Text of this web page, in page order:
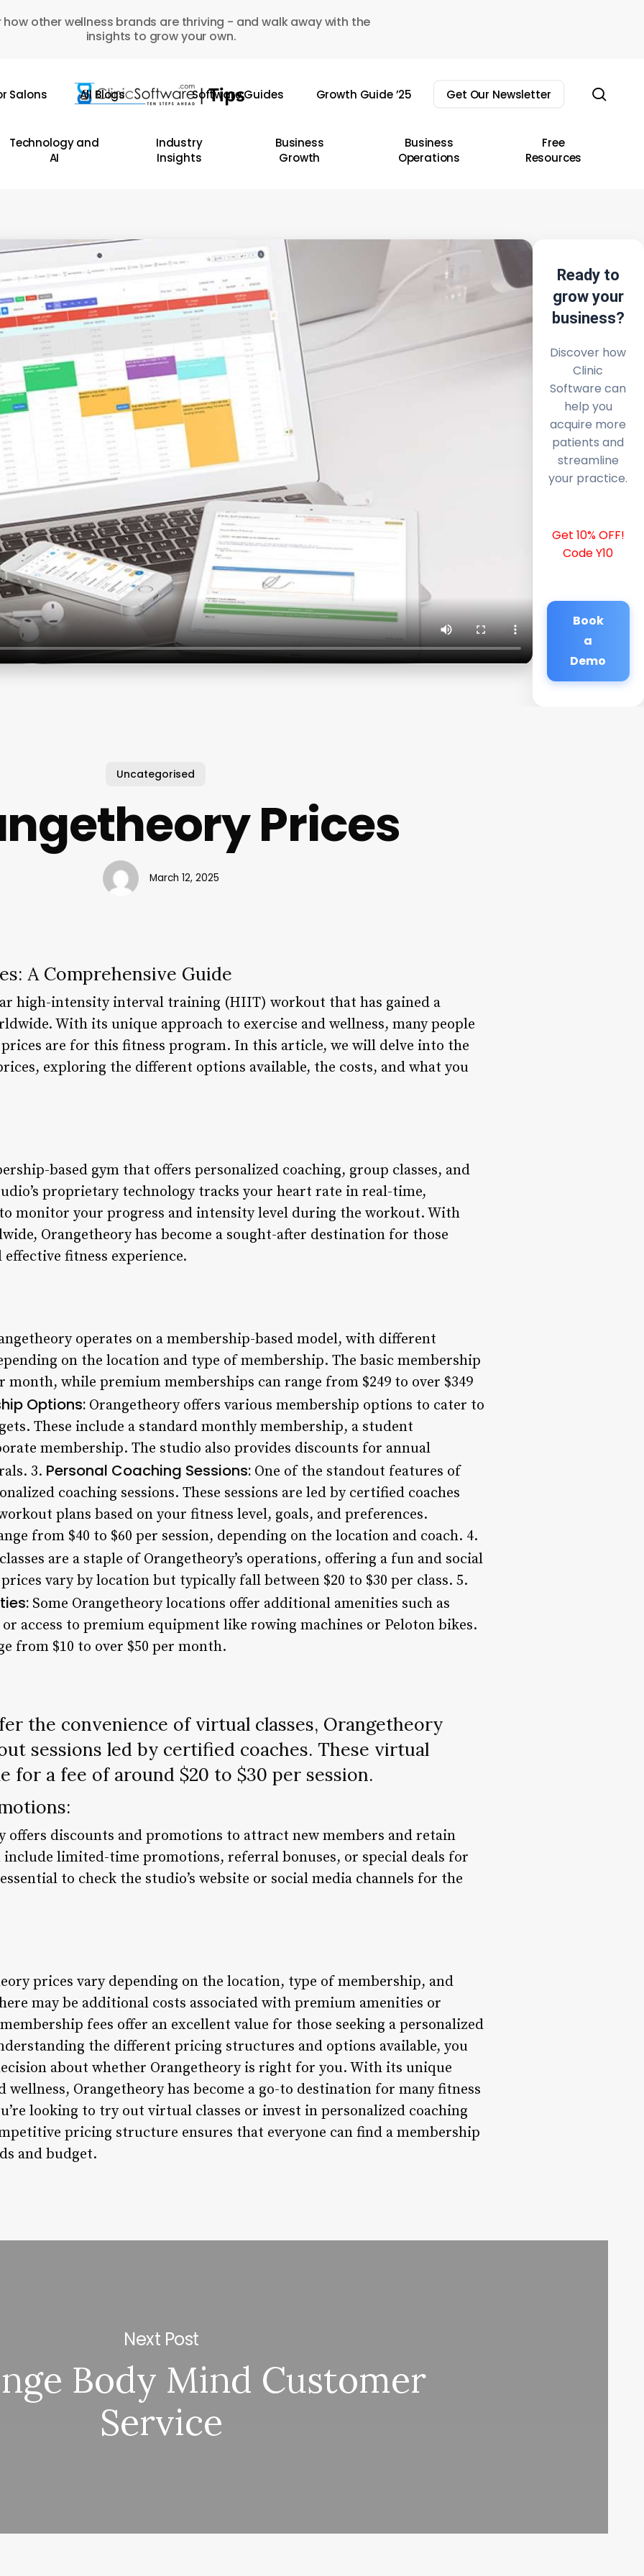
how other wellness brands are thriving - and walk away with the
insights to grow your own.
Salons All Blogs Software Guides Growth Guide ’25 Get Our Newsletter
Technology and
AI
Industry
Insights
Business
Growth
Business
Operations
Free
Resources
Ready to
grow your
business?
Discover how
Clinic
Software can
help you
acquire more
patients and
streamline
your practice.
Get 10% OFF!
Code Y10
Book
a
Demo
Uncategorised
Prices
March 12, 2025
A Comprehensive Guide
high-intensity interval training (HIIT) workout that has gained a
With its unique approach to exercise and wellness, many people
are for this fitness program. In this article, we will delve into the
exploring the different options available, the costs, and what you
based gym that offers personalized coaching, group classes, and
proprietary technology tracks your heart rate in real-time,
monitor your progress and intensity level during the workout. With
Orangetheory has become a sought-after destination for those
effective fitness experience.
operates on a membership-based model, with different
on the location and type of membership. The basic membership
month, while premium memberships can range from $249 to over $349
Options: Orangetheory offers various membership options to cater to
These include a standard monthly membership, a student
membership. The studio also provides discounts for annual
3. Personal Coaching Sessions: One of the standout features of
coaching sessions. These sessions are led by certified coaches
plans based on your fitness level, goals, and preferences.
from $40 to $60 per session, depending on the location and coach. 4.
are a staple of Orangetheory’s operations, offering a fun and social
vary by location but typically fall between $20 to $30 per class. 5.
Some Orangetheory locations offer additional amenities such as
access to premium equipment like rowing machines or Peloton bikes.
from $10 to over $50 per month.
the convenience of virtual classes, Orangetheory
sessions led by certified coaches. These virtual
for a fee of around $20 to $30 per session.
offers discounts and promotions to attract new members and retain
include limited-time promotions, referral bonuses, or special deals for
to check the studio’s website or social media channels for the
prices vary depending on the location, type of membership, and
may be additional costs associated with premium amenities or
fees offer an excellent value for those seeking a personalized
the different pricing structures and options available, you
about whether Orangetheory is right for you. With its unique
wellness, Orangetheory has become a go-to destination for many fitness
looking to try out virtual classes or invest in personalized coaching
pricing structure ensures that everyone can find a membership
and budget.
Next Post
Body Mind Customer
Service